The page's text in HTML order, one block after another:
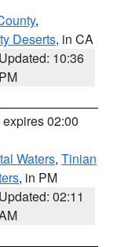
,
Deserts, in CA
Updated: 10:36
PM
expires 02:00
Waters, Tinian
, in PM
Updated: 02:11